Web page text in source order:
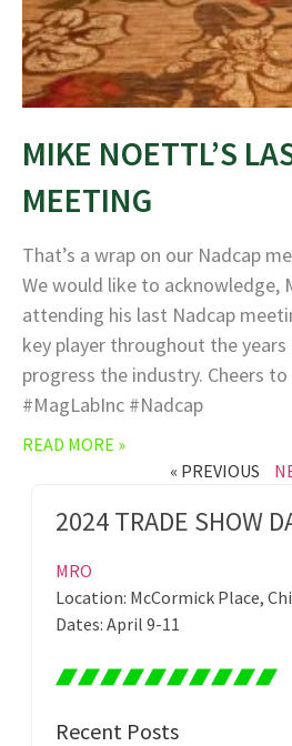
MIKE NOETTL’S
MEETING
That’s a wrap on our Nadcap
We would like to acknowledge,
attending his last Nadcap
key player throughout the years
progress the industry. Cheers
#MagLabInc #Nadcap
READ MORE »
« PREVIOUS
2024 TRADE SHOW
MRO
Location: McCormick Place,
Dates: April 9-11
Recent Posts